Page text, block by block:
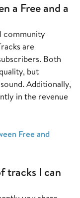
a Free and a
community
are
Both
but
Additionally,
in the revenue
Free and
tracks I can